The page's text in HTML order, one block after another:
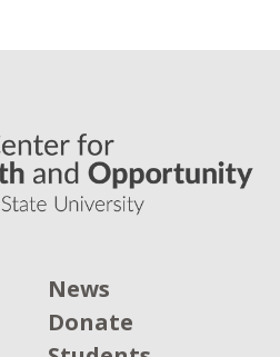
News
Donate